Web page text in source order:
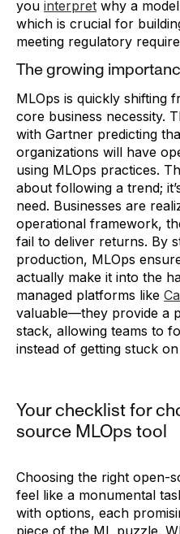
you interpret why a
which is crucial for
meeting regulatory
The growing
MLOps is quickly shifting
core business necessity.
with Gartner predicting
organizations will have
using MLOps practices.
about following a trend;
need. Businesses are
operational framework,
fail to deliver returns. By
production, MLOps
actually make it into the
managed platforms like
valuable—they provide a
stack, allowing teams to
instead of getting stuck
Your checklist for
source MLOps tool
Choosing the right open-
feel like a monumental
with options, each